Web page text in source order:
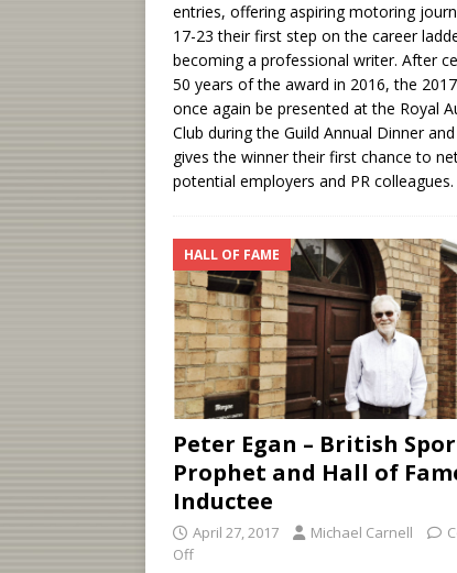
entries, offering aspiring motoring
17-23 their first step on the career
becoming a professional writer. After
50 years of the award in 2016, the
once again be presented at the Royal
Club during the Guild Annual Dinner
gives the winner their first chance to
potential employers and PR colleagues.
HALL OF FAME
Peter Egan – British
Prophet and Hall of
Inductee
April 27, 2017 Michael Carnell
Off